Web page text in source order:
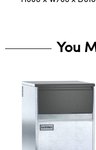
You